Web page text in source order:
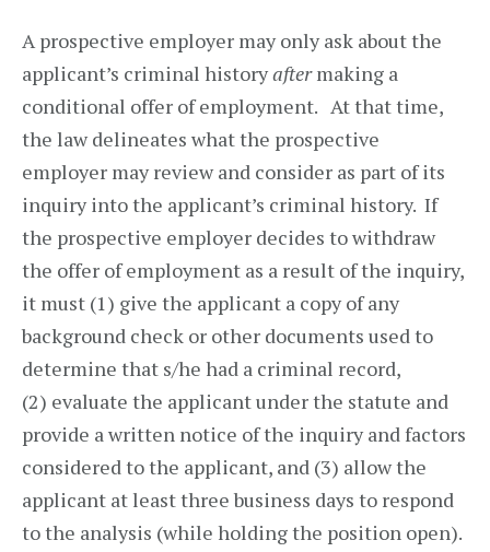
A prospective employer may only ask about the
applicant’s criminal historyaftermaking a
conditional offer of employment. At that time,
the law delineates what the prospective
employer may review and consider as part of its
inquiry into the applicant’s criminal history. If
the prospective employer decides to withdraw
the offer of employment as a result of the inquiry,
it must (1) give the applicant a copy of any
background check or other documents used to
determine that s/he had a criminal record,
(2) evaluate the applicant under the statute and
provide a written notice of the inquiry and factors
considered to the applicant, and (3) allow the
applicant at least three business days to respond
to the analysis (while holding the position open).